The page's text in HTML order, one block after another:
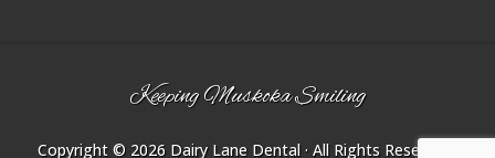
Keeping Muskoka Smiling
Copyright © 2026 Dairy Lane Dental· All Rights Reserved ·